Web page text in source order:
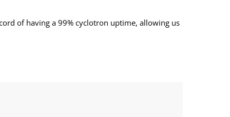
of having a 99% cyclotron uptime, allowing us